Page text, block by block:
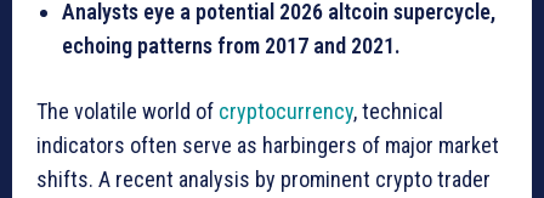
Analysts eye a potential 2026 altcoin supercycle,
echoing patterns from 2017 and 2021.
The volatile world of cryptocurrency, technical
indicators often serve as harbingers of major market
shifts. A recent analysis by prominent crypto trader